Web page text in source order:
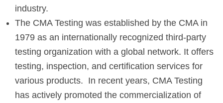
industry.
The CMA Testing was established by the CMA in
1979 as an internationally recognized third-party
testing organization with a global network. It offers
testing, inspection, and certification services for
various products. In recent years, CMA Testing
has actively promoted the commercialization of